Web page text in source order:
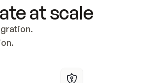
at scale